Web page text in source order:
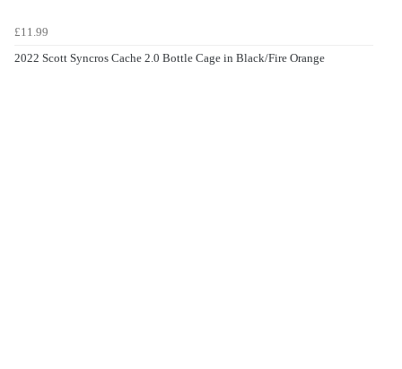
£11.99
2022 Scott Syncros Cache 2.0 Bottle Cage in Black/Fire Orange